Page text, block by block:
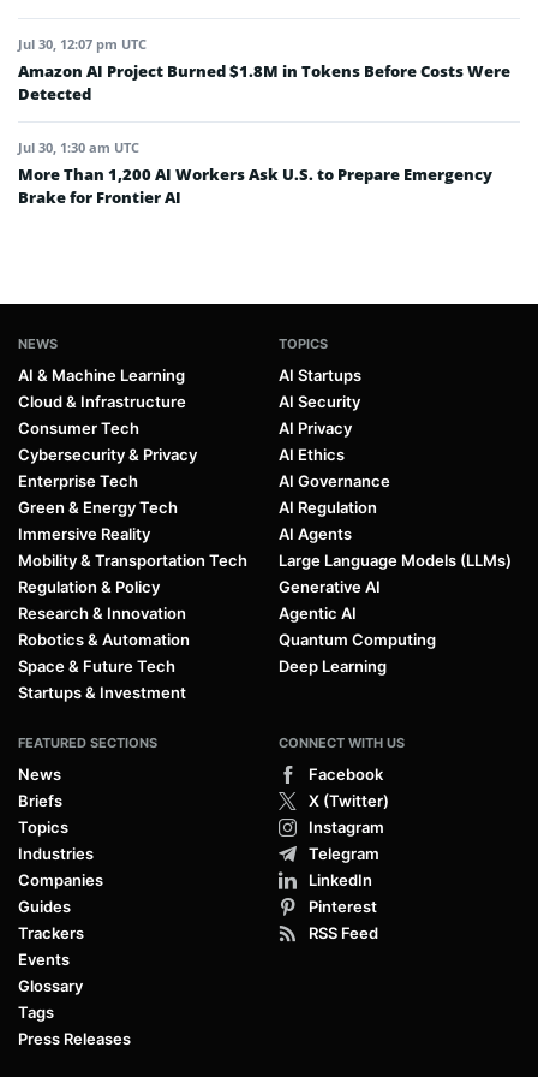
Jul 30, 12:07 pm UTC
Amazon AI Project Burned $1.8M in Tokens Before Costs Were
Detected
Jul 30, 1:30 am UTC
More Than 1,200 AI Workers Ask U.S. to Prepare Emergency
Brake for Frontier AI
NEWS
AI & Machine Learning
Cloud & Infrastructure
Consumer Tech
Cybersecurity & Privacy
Enterprise Tech
Green & Energy Tech
Immersive Reality
Mobility & Transportation Tech
Regulation & Policy
Research & Innovation
Robotics & Automation
Space & Future Tech
Startups & Investment
TOPICS
AI Startups
AI Security
AI Privacy
AI Ethics
AI Governance
AI Regulation
AI Agents
Large Language Models (LLMs)
Generative AI
Agentic AI
Quantum Computing
Deep Learning
FEATURED SECTIONS
News
Briefs
Topics
Industries
Companies
Guides
Trackers
Events
Glossary
Tags
Press Releases
CONNECT WITH US
Facebook
X (Twitter)
Instagram
Telegram
LinkedIn
Pinterest
RSS Feed